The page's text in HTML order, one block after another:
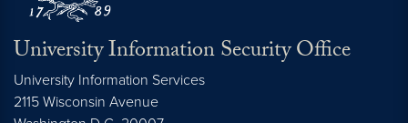
University Information Security Office
University Information Services
2115 Wisconsin Avenue